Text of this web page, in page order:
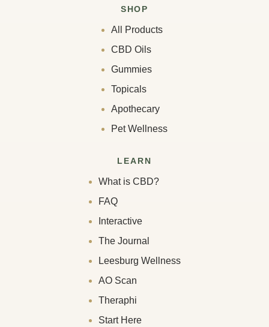
SHOP
All Products
CBD Oils
Gummies
Topicals
Apothecary
Pet Wellness
LEARN
What is CBD?
FAQ
Interactive
The Journal
Leesburg Wellness
AO Scan
Theraphi
Start Here